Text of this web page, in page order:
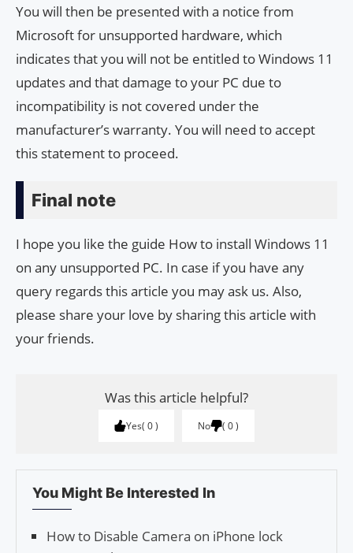
You will then be presented with a notice from
Microsoft for unsupported hardware, which
indicates that you will not be entitled to Windows 11
updates and that damage to your PC due to
incompatibility is not covered under the
manufacturer’s warranty. You will need to accept
this statement to proceed.
Final note
I hope you like the guide How to install Windows 11
on any unsupported PC. In case if you have any
query regards this article you may ask us. Also,
please share your love by sharing this article with
your friends.
Was this article helpful?
Yes 0 No 0
You Might Be Interested In
How to Disable Camera on iPhone lock